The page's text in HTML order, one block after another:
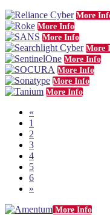
More
More Info
More Info
More
More Info
More Info
More Info
More Info
«
1
2
3
4
5
6
»
More Info